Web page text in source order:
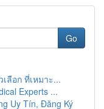
Go
ลือก ที่เหมาะ...
Experts ...
Uy Tín, Đăng Ký